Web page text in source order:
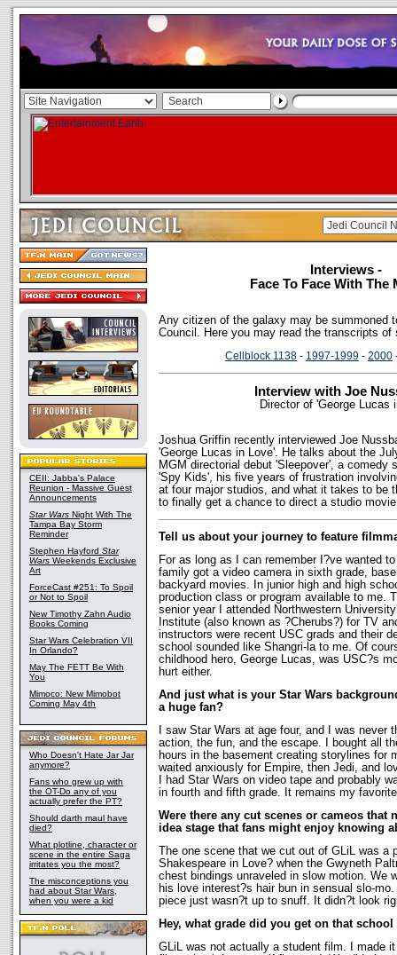
CEII: Jabba's Palace
Reunion - Massive Guest
Announcements
Star Wars Night With The
Tampa Bay Storm
Reminder
Stephen Hayford Star
Wars Weekends Exclusive
Art
ForceCast #251: To Spoil
or Not to Spoil
New Timothy Zahn Audio
Books Coming
Star Wars Celebration VII
In Orlando?
May The FETT Be With
You
Mimoco: New Mimobot
Coming May 4th
Who Doesn't Hate Jar Jar
anymore?
Fans who grew up with
the OT-Do any of you
actually prefer the PT?
Should darth maul have
died?
What plotline, character or
scene in the entire Saga
irritates you the most?
The misconceptions you
had about Star Wars,
when you were a kid
Interviews -
Face To Face With The
Any citizen of the galaxy may be summoned
Council. Here you may read the transcripts of
Cellblock 1138 - 1997-1999 - 2000
Interview with Joe
Director of 'George Lucas
Joshua Griffin recently interviewed Joe
'George Lucas in Love'. He talks about the
MGM directorial debut 'Sleepover', a comedy
'Spy Kids', his five years of frustration
at four major studios, and what it takes to be
to finally get a chance to direct a studio
Tell us about your journey to feature
For as long as I can remember I?ve wanted
family got a video camera in sixth grade,
backyard movies. In junior high and high
production class or program available to me.
senior year I attended Northwestern
Institute (also known as ?Cherubs?) for TV
instructors were recent USC grads and their
school sounded like Shangri-la to me. Of
childhood hero, George Lucas, was USC?s
hurt either.
And just what is your Star Wars
a huge fan?
I saw Star Wars at age four, and I was never
action, the fun, and the escape. I bought all
hours in the basement creating storylines for
waited anxiously for Empire, then Jedi, and
I had Star Wars on video tape and probably
in fourth and fifth grade. It remains my
Were there any cut scenes or cameos that
idea stage that fans might enjoy knowing
The one scene that we cut out of GLiL was a
Shakespeare in Love? when the Gwyneth
chest bindings unraveled in slow motion. We
his love interest?s hair bun in sensual slo-
piece just wasn?t up to snuff. It didn?t look
Hey, what grade did you get on that
GLiL was not actually a student film. I made